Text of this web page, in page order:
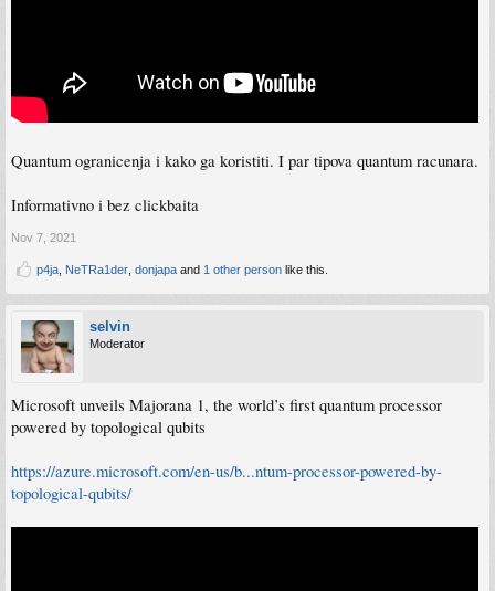
Quantum ogranicenja i kako ga koristiti. I par tipova quantum racunara.
Informativno i bez clickbaita
Nov 7, 2021
p4ja, NeTRa1der, donjapa and 1 other person like this.
selvin
Moderator
Microsoft unveils Majorana 1, the world’s first quantum processor
powered by topological qubits
https://azure.microsoft.com/en-us/b...ntum-processor-powered-by-
topological-qubits/